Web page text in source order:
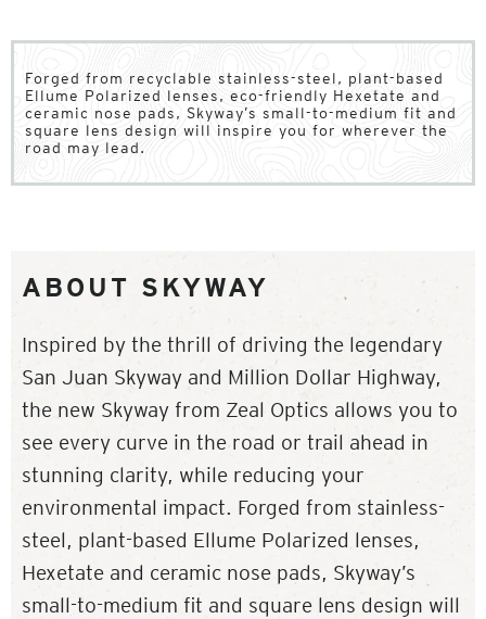
Forged from recyclable stainless-steel, plant-based
Ellume Polarized lenses, eco-friendly Hexetate and
ceramic nose pads, Skyway’s small-to-medium fit and
square lens design will inspire you for wherever the
road may lead.
ABOUT SKYWAY
Inspired by the thrill of driving the legendary
San Juan Skyway and Million Dollar Highway,
the new Skyway from Zeal Optics allows you to
see every curve in the road or trail ahead in
stunning clarity, while reducing your
environmental impact. Forged from stainless-
steel, plant-based Ellume Polarized lenses,
Hexetate and ceramic nose pads, Skyway’s
small-to-medium fit and square lens design will